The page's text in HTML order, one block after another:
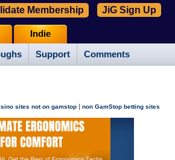
Support Comments
Indie
Membership JiG Sign Up
sites not on gamstop | non GamStop betting sites